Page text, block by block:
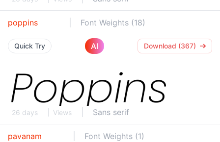
poppins Font Weights (18)
Quick Try AI Download (367)
26 days Views Sans serif
pavanam Font Weights (1)